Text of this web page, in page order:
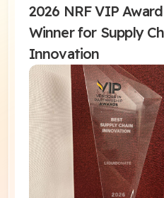
2026 NRF VIP Award
Winner for Supply
Innovation